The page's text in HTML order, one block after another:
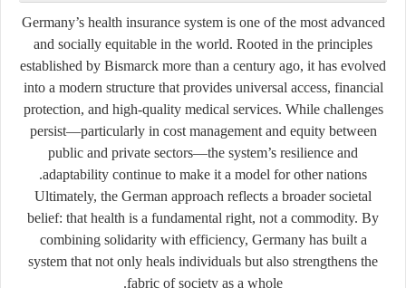
Germany’s health insurance system is one of the most advanced
and socially equitable in the world. Rooted in the principles
established by Bismarck more than a century ago, it has evolved
into a modern structure that provides universal access, financial
protection, and high-quality medical services. While challenges
persist—particularly in cost management and equity between
public and private sectors—the system’s resilience and
adaptability continue to make it a model for other nations.
Ultimately, the German approach reflects a broader societal
belief: that health is a fundamental right, not a commodity. By
combining solidarity with efficiency, Germany has built a
system that not only heals individuals but also strengthens the
fabric of society as a whole.